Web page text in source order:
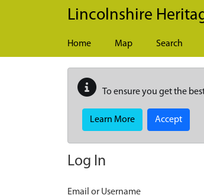
Skip to main content
Lincolnshire
Home Map Search
To ensure you get the
Learn More Accept
Log In
Email or Username